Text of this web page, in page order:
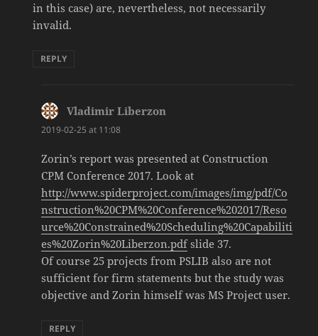
in this case) are, nevertheless, not necessarily
invalid.
REPLY
Vladimir Liberzon
2019-02-25 at 11:08
Zorin’s report was presented at Construction
CPM Conference 2017. Look at
http://www.spiderproject.com/images/img/pdf/Co
nstruction%20CPM%20Conference%202017/Reso
urce%20Constrained%20Scheduling%20Capabiliti
es%20Zorin%20Liberzon.pdfslide 37.
Of course 25 projects from PSLIB also are not
sufficient for firm statements but the study was
objective and Zorin himself was MS Project user.
REPLY